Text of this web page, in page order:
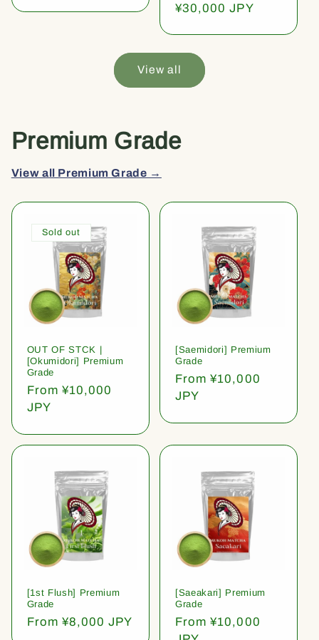
Regular
¥30,000 JPY
View all
Premium Grade
View all Premium Grade →
Sold out
OUT OF STCK |
[Okumidori] Premium
Grade
Regular
price
From ¥10,000
JPY
[Saemidori] Premium
Grade
Regular
price
From ¥10,000
JPY
[1st Flush] Premium
Grade
Regular
From ¥8,000 JPY
[Saeakari] Premium
Grade
Regular
From ¥10,000